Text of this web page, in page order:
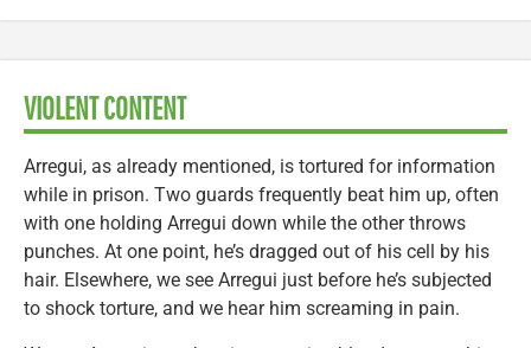
VIOLENT CONTENT
Arregui, as already mentioned, is tortured for information
while in prison. Two guards frequently beat him up, often
with one holding Arregui down while the other throws
punches. At one point, he’s dragged out of his cell by his
hair. Elsewhere, we see Arregui just before he’s subjected
to shock torture, and we hear him screaming in pain.